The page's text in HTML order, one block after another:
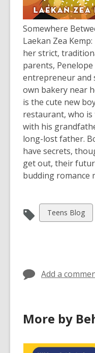
Somewhere
Laekan Zea
her strict,
parents,
entrepreneur and
own bakery near
is the cute new
restaurant, who
with his
long-lost father.
have secrets,
get out, their
budding romance
View
all
Teens Blog
Add a
More by